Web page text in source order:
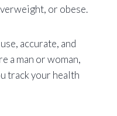
or obese.
accurate, and
a man or woman,
track your health